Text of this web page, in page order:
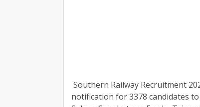
Southern Railway Recruitment
notification for 3378 candidates